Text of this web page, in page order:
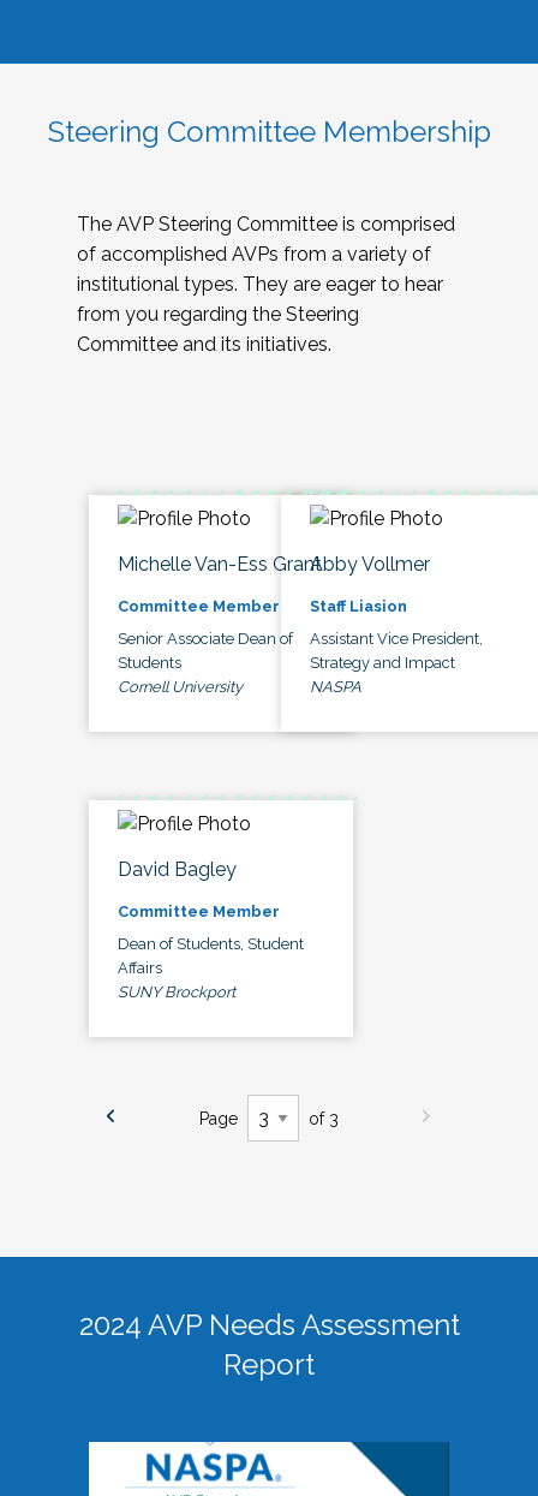
Steering Committee Membership
The AVP Steering Committee is comprised
of accomplished AVPs from a variety of
institutional types. They are eager to hear
from you regarding the Steering
Committee and its initiatives.
Michelle Van-Ess Grant
Committee Member
Senior Associate Dean of
Students
Cornell University
Abby Vollmer
Staff Liasion
Assistant Vice President,
Strategy and Impact
NASPA
David Bagley
Committee Member
Dean of Students, Student
Affairs
SUNY Brockport
Page of 3
2024 AVP Needs Assessment
Report